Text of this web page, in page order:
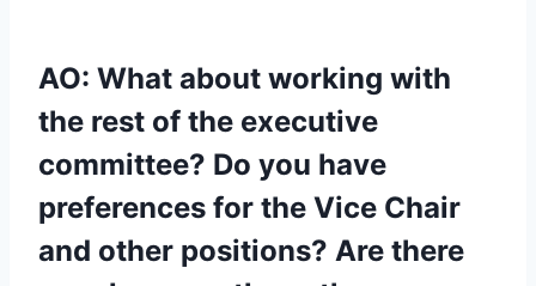
AO: What about working with
the rest of the executive
committee? Do you have
preferences for the Vice Chair
and other positions? Are there